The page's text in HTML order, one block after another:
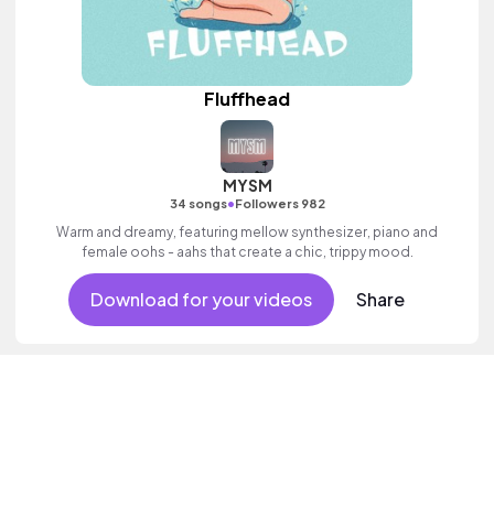
Fluffhead
MYSM
34 songs•Followers 982
Warm and dreamy, featuring mellow synthesizer, piano and
female oohs - aahs that create a chic, trippy mood.
Download for your videos Share